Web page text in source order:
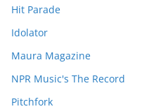
Hit Parade
Idolator
Maura Magazine
NPR Music's The Record
Pitchfork